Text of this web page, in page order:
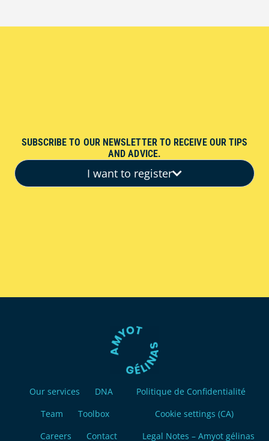
SUBSCRIBE TO OUR NEWSLETTER TO RECEIVE OUR TIPS
AND ADVICE.
I want to register
Our services
DNA
Team
Toolbox
Careers
Contact
Politique de Confidentialité
Cookie settings (CA)
Legal Notes – Amyot gélinas